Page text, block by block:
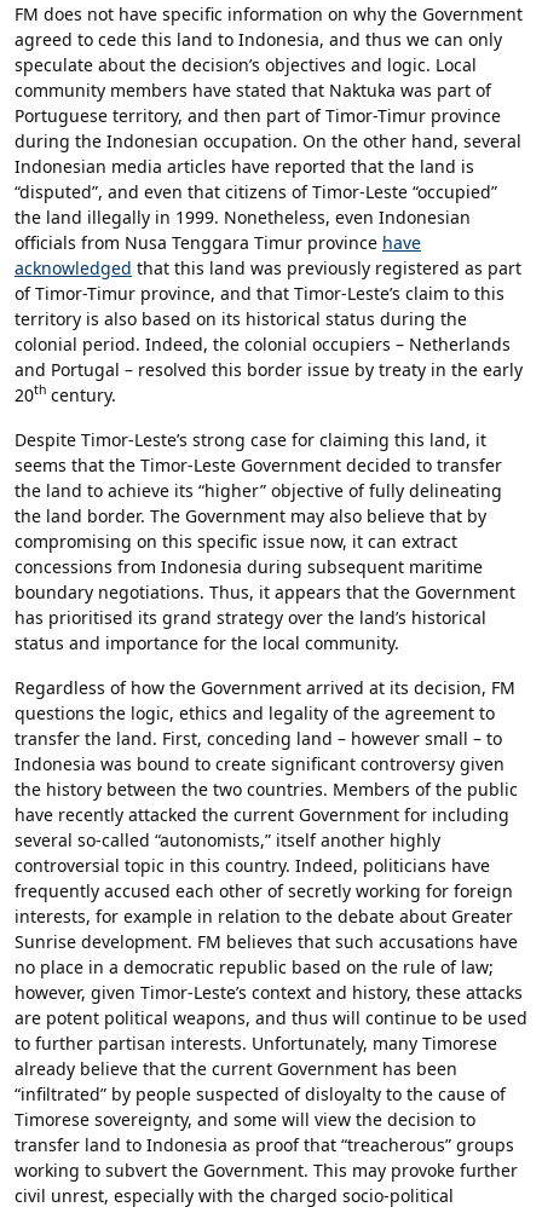
FM does not have specific information on why the Government
agreed to cede this land to Indonesia, and thus we can only
speculate about the decision’s objectives and logic. Local
community members have stated that Naktuka was part of
Portuguese territory, and then part of Timor-Timur province
during the Indonesian occupation. On the other hand, several
Indonesian media articles have reported that the land is
“disputed”, and even that citizens of Timor-Leste “occupied”
the land illegally in 1999. Nonetheless, even Indonesian
officials from Nusa Tenggara Timur province have
acknowledged that this land was previously registered as part
of Timor-Timur province, and that Timor-Leste’s claim to this
territory is also based on its historical status during the
colonial period. Indeed, the colonial occupiers – Netherlands
and Portugal – resolved this border issue by treaty in the early
20th century.
Despite Timor-Leste’s strong case for claiming this land, it
seems that the Timor-Leste Government decided to transfer
the land to achieve its “higher” objective of fully delineating
the land border. The Government may also believe that by
compromising on this specific issue now, it can extract
concessions from Indonesia during subsequent maritime
boundary negotiations. Thus, it appears that the Government
has prioritised its grand strategy over the land’s historical
status and importance for the local community.
Regardless of how the Government arrived at its decision, FM
questions the logic, ethics and legality of the agreement to
transfer the land. First, conceding land – however small – to
Indonesia was bound to create significant controversy given
the history between the two countries. Members of the public
have recently attacked the current Government for including
several so-called “autonomists,” itself another highly
controversial topic in this country. Indeed, politicians have
frequently accused each other of secretly working for foreign
interests, for example in relation to the debate about Greater
Sunrise development. FM believes that such accusations have
no place in a democratic republic based on the rule of law;
however, given Timor-Leste’s context and history, these attacks
are potent political weapons, and thus will continue to be used
to further partisan interests. Unfortunately, many Timorese
already believe that the current Government has been
“infiltrated” by people suspected of disloyalty to the cause of
Timorese sovereignty, and some will view the decision to
transfer land to Indonesia as proof that “treacherous” groups
working to subvert the Government. This may provoke further
civil unrest, especially with the charged socio-political